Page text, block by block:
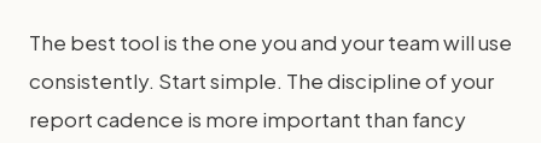
The best tool is the one you and your team will use
consistently. Start simple. The discipline of your
report cadence is more important than fancy